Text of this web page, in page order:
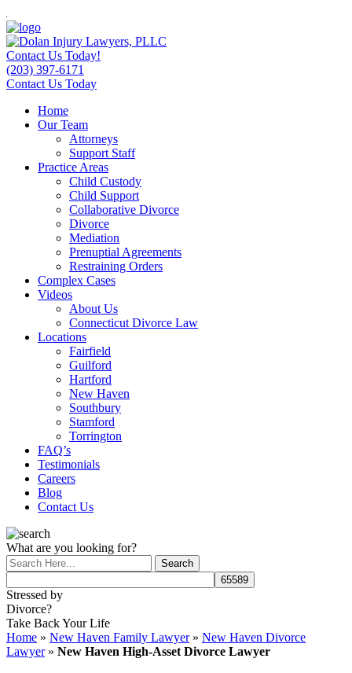
Contact Us Today!
(203) 397-6171
Contact Us Today
Home
Our Team
Attorneys
Support Staff
Practice Areas
Child Custody
Child Support
Collaborative Divorce
Divorce
Mediation
Prenuptial Agreements
Restraining Orders
Complex Cases
Videos
About Us
Connecticut Divorce Law
Locations
Fairfield
Guilford
Hartford
New Haven
Southbury
Stamford
Torrington
FAQ’s
Testimonials
Careers
Blog
Contact Us
What are you looking for?
Stressed by
Divorce?
Take Back Your Life
Home » New Haven Family Lawyer» New Haven Divorce
Lawyer» New Haven High-Asset Divorce Lawyer